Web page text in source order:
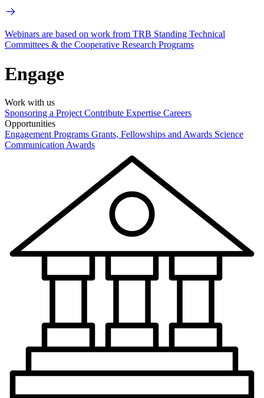
Webinars are based on work from TRB Standing Technical
Committees & the Cooperative Research Programs
Engage
Work with us
Sponsoring a Project Contribute Expertise Careers
Opportunities
Engagement Programs Grants, Fellowships and Awards Science
Communication Awards